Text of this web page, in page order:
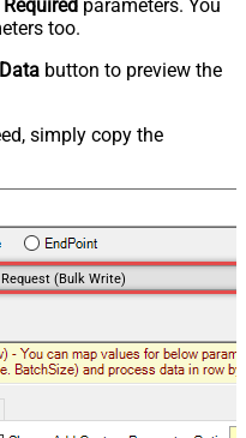
Required parameters. You
too.
button to preview the
simply copy the
(Bulk Write)